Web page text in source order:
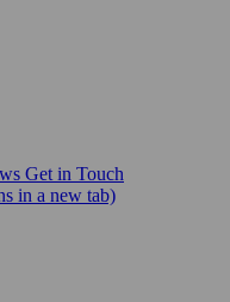
Get in Touch
in a new tab)